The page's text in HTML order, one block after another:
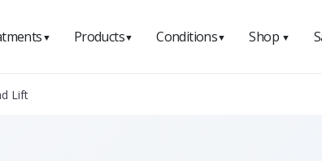
▼ Products▼ Conditions▼ Shop ▼
Lift